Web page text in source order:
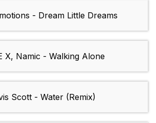
- Dream Little Dreams
X, Namic - Walking Alone
Scott - Water (Remix)